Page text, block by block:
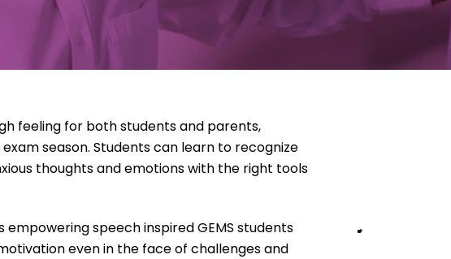
feeling for both students and parents,
season. Students can learn to recognize
thoughts and emotions with the right tools
empowering speech inspired GEMS students
even in the face of challenges and